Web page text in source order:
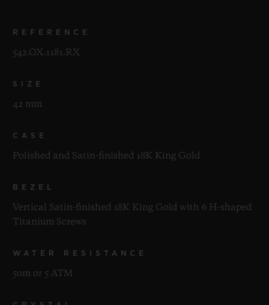
REFERENCE
542.OX.1181.RX
SIZE
42 mm
CASE
Polished and Satin-finished 18K King Gold
BEZEL
Vertical Satin-finished 18K King Gold with 6 H-shaped
Titanium Screws
WATER RESISTANCE
50m or 5 ATM